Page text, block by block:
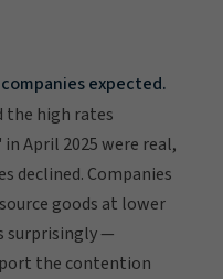
expected.
the high rates
April 2025 were real,
declined. Companies
goods at lower
surprisingly —
the contention